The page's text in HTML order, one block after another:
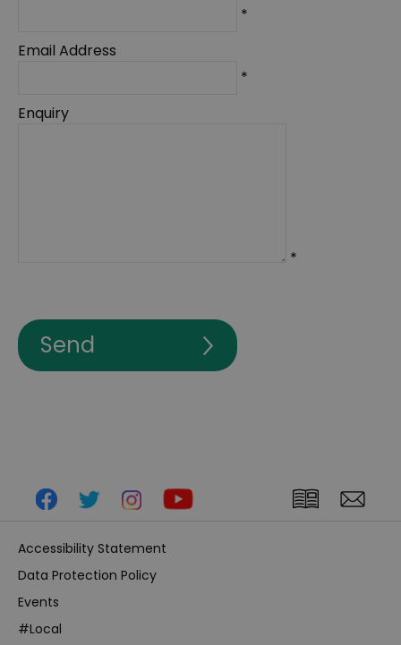
*
Email Address
*
Enquiry
*
Accessibility Statement
Data Protection Policy
Events
#Local